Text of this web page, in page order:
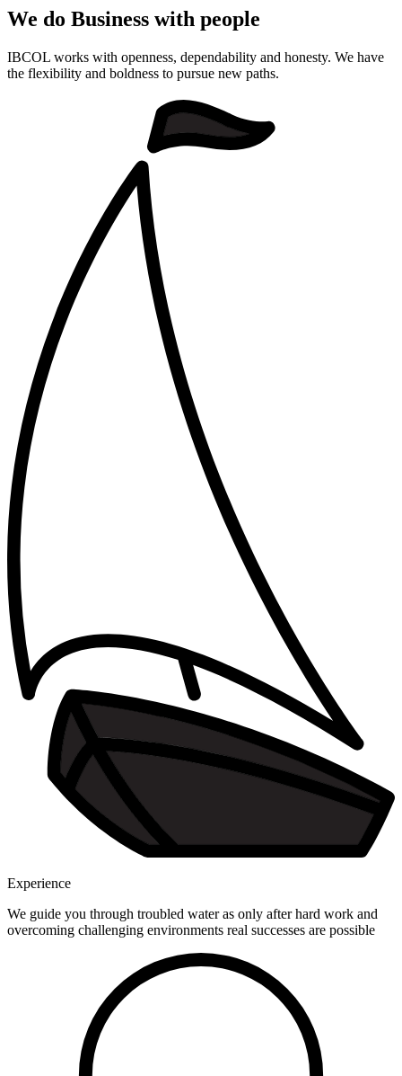
We do Business with people
IBCOL works with openness, dependability and honesty. We have
the flexibility and boldness to pursue new paths.
Experience
We guide you through troubled water as only after hard work and
overcoming challenging environments real successes are possible